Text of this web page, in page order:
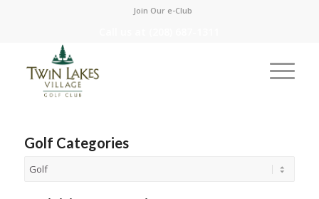
Join Our e-Club
Golf Categories